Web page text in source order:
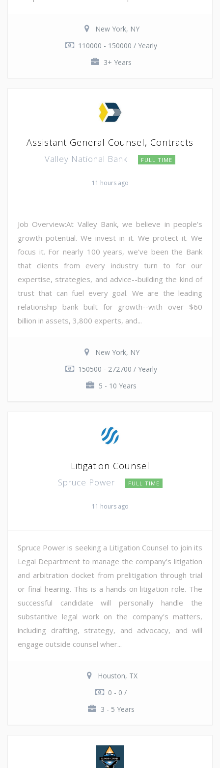
New York, NY
110000 - 150000 / Yearly
3+ Years
Assistant General Counsel, Contracts
Valley National Bank FULL TIME
11 hours ago
Job Overview:At Valley Bank, we believe in people's
growth potential. We invest in it. We protect it. We
focus it. For nearly 100 years, we've been the Bank
that clients from every industry turn to for our
expertise, strategies, and advice--building the kind of
trust that can fuel every goal. We are the leading
relationship bank built for growth--with over $60
billion in assets, 3,800 experts, and...
New York, NY
150500 - 272700 / Yearly
5 - 10 Years
Litigation Counsel
Spruce Power FULL TIME
11 hours ago
Spruce Power is seeking a Litigation Counsel to join its
Legal Department to manage the company's litigation
and arbitration docket from prelitigation through trial
or final hearing. This is a hands-on litigation role. The
successful candidate will personally handle the
substantive legal work on the company's matters,
including drafting, strategy, and advocacy, and will
engage outside counsel wher...
Houston, TX
0 - 0 /
3 - 5 Years